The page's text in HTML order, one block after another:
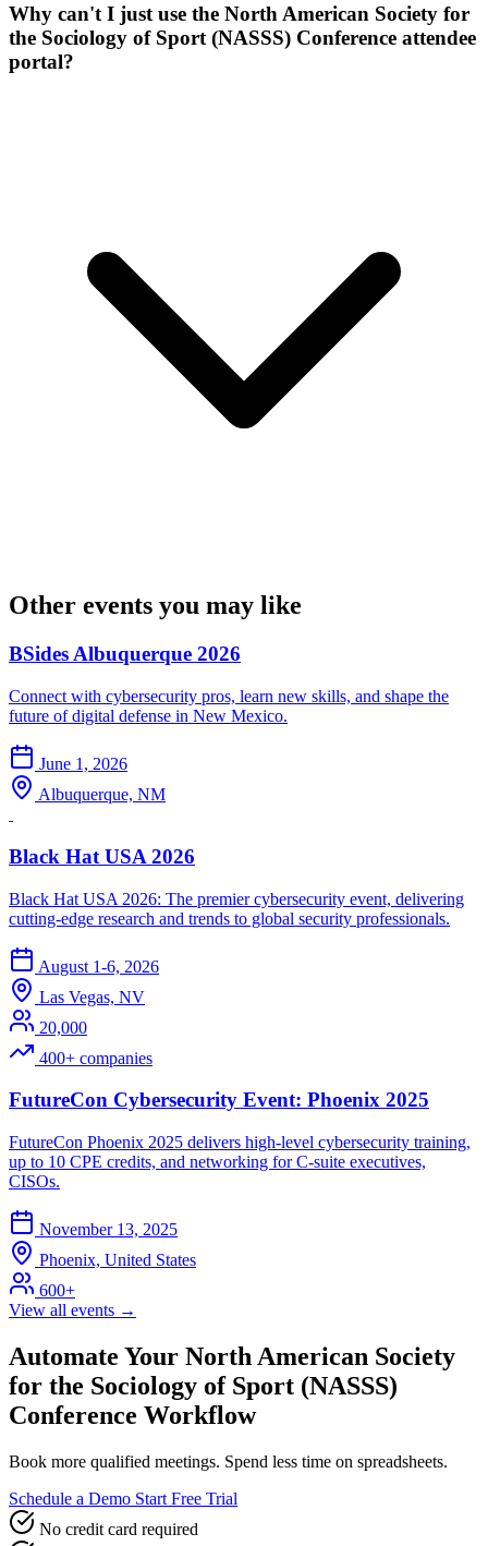
Why can't I just use the North American Society for
the Sociology of Sport (NASSS) Conference attendee
portal?
Other events you may like
BSides Albuquerque 2026
Connect with cybersecurity pros, learn new skills, and shape the
future of digital defense in New Mexico.
June 1, 2026
Albuquerque, NM
Black Hat USA 2026
Black Hat USA 2026: The premier cybersecurity event, delivering
cutting-edge research and trends to global security professionals.
August 1-6, 2026
Las Vegas, NV
20,000
400+ companies
FutureCon Cybersecurity Event: Phoenix 2025
FutureCon Phoenix 2025 delivers high-level cybersecurity training,
up to 10 CPE credits, and networking for C-suite executives,
CISOs.
November 13, 2025
Phoenix, United States
600+
View all events →
Automate Your North American Society
for the Sociology of Sport (NASSS)
Conference Workflow
Book more qualified meetings. Spend less time on spreadsheets.
Schedule a Demo Start Free Trial
No credit card required